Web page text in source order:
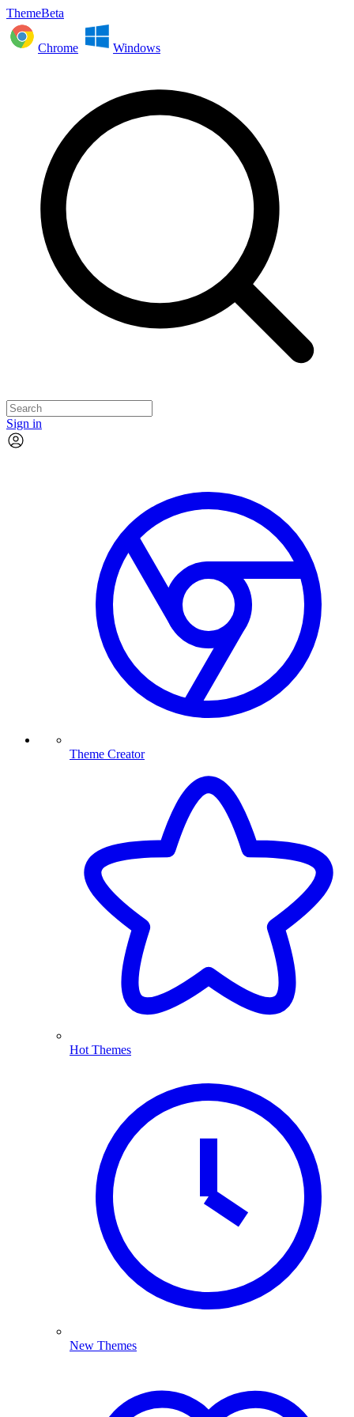
ThemeBeta
Chrome Windows
Sign in
Theme Creator
Hot Themes
New Themes